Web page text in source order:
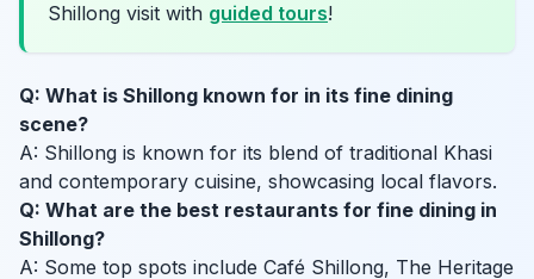
Shillong visit with guided tours!
Q: What is Shillong known for in its fine dining
scene?
A: Shillong is known for its blend of traditional Khasi
and contemporary cuisine, showcasing local flavors.
Q: What are the best restaurants for fine dining in
Shillong?
A: Some top spots include Café Shillong, The Heritage